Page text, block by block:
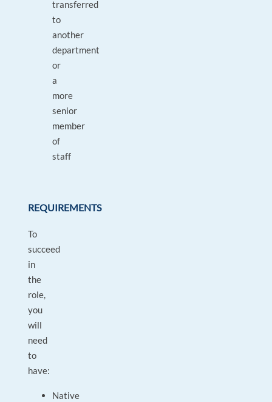
transferred
to
another
department
or
a
more
senior
member
of
staff
REQUIREMENTS
To
succeed
in
the
role,
you
will
need
to
have:
Native